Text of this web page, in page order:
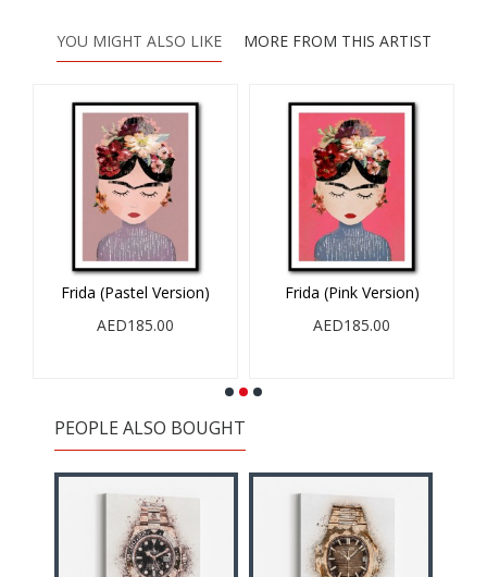
YOU MIGHT ALSO LIKE MORE FROM THIS ARTIST
Frida (Pastel Version)
AED185.00
Frida (Pink Version)
AED185.00
PEOPLE ALSO BOUGHT